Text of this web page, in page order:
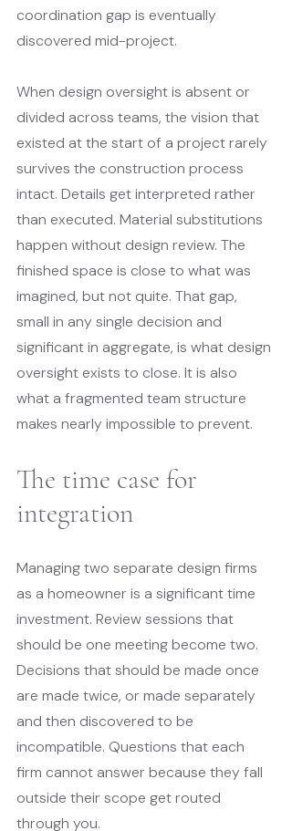
coordination gap is eventually
discovered mid-project.
When design oversight is absent or
divided across teams, the vision that
existed at the start of a project rarely
survives the construction process
intact. Details get interpreted rather
than executed. Material substitutions
happen without design review. The
finished space is close to what was
imagined, but not quite. That gap,
small in any single decision and
significant in aggregate, is what design
oversight exists to close. It is also
what a fragmented team structure
makes nearly impossible to prevent.
The time case for
integration
Managing two separate design firms
as a homeowner is a significant time
investment. Review sessions that
should be one meeting become two.
Decisions that should be made once
are made twice, or made separately
and then discovered to be
incompatible. Questions that each
firm cannot answer because they fall
outside their scope get routed
through you.